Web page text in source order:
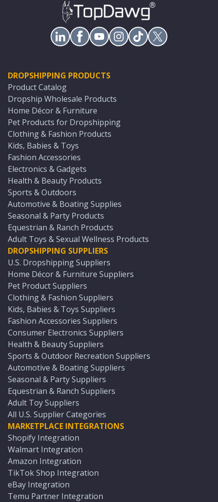
DROPSHIPPING PRODUCTS
Product Catalog
Dropship Wholesale Products
Home Décor & Furniture
Pet Products for Dropshipping
Clothing & Fashion Products
Kids, Babies & Toys
Fashion Accessories
Electronics & Gadgets
Health & Beauty Products
Sports & Outdoors
Automotive & Boating Supplies
Seasonal & Party Products
Equestrian & Ranch Products
Adult Toys & Sexual Wellness Products
DROPSHIPPING SUPPLIERS
U.S. Dropshipping Suppliers
Home Décor & Furniture Suppliers
Pet Product Suppliers
Clothing & Fashion Suppliers
Kids, Babies & Toys Suppliers
Fashion Accessories Suppliers
Consumer Electronics Suppliers
Health & Beauty Suppliers
Sports & Outdoor Recreation Suppliers
Automotive & Boating Suppliers
Seasonal & Party Suppliers
Equestrian & Ranch Suppliers
Adult Toy Suppliers
All U.S. Supplier Categories
MARKETPLACE INTEGRATIONS
Shopify Integration
Walmart Integration
Amazon Integration
TikTok Shop Integration
eBay Integration
Temu Partner Integration